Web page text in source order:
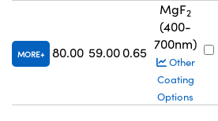
MORE 80.00 59.000.65
MgF2
(400-
700nm)
Other
Coating
Options